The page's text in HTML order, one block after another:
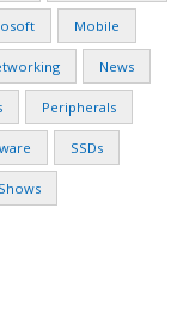
Mobile
News
Peripherals
SSDs